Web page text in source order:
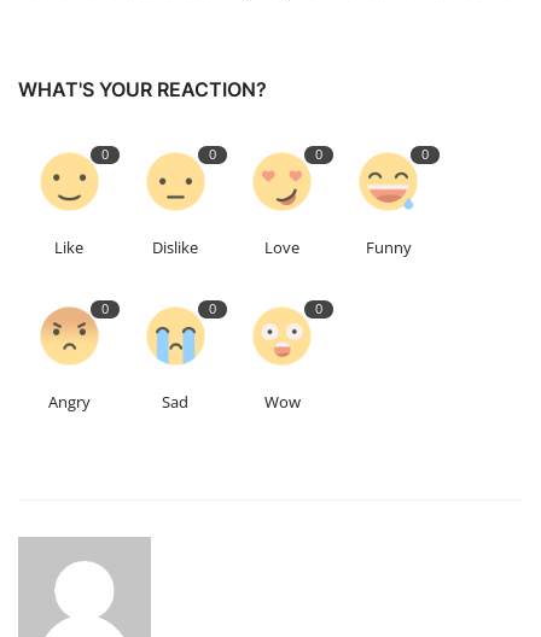
WHAT'S YOUR REACTION?
0
Like
0
Dislike
0
Love
0
Funny
0
Angry
0
Sad
0
Wow